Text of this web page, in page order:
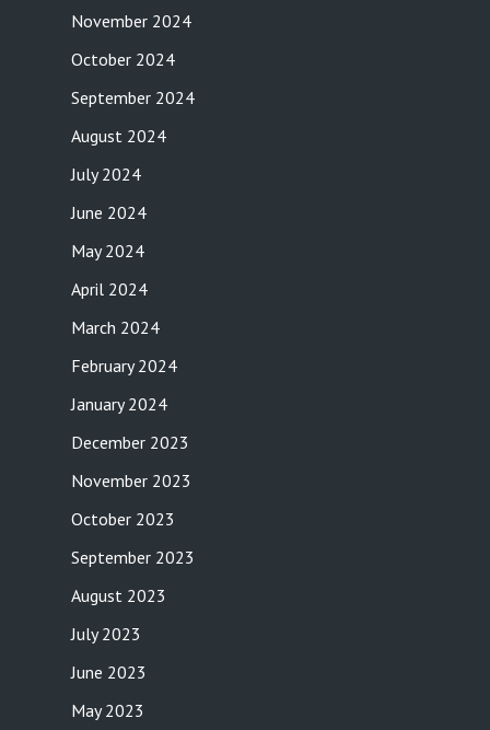
November 2024
October 2024
September 2024
August 2024
July 2024
June 2024
May 2024
April 2024
March 2024
February 2024
January 2024
December 2023
November 2023
October 2023
September 2023
August 2023
July 2023
June 2023
May 2023